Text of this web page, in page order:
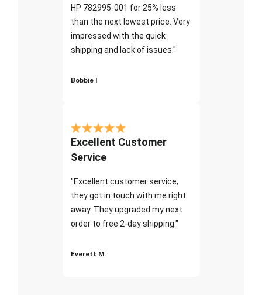
HP 782995-001 for 25% less
than the next lowest price. Very
impressed with the quick
shipping and lack of issues."
Bobbie I
Excellent Customer
Service
"Excellent customer service;
they got in touch with me right
away. They upgraded my next
order to free 2-day shipping."
Everett M.